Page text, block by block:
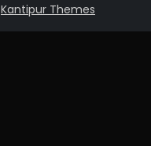
Kantipur Themes